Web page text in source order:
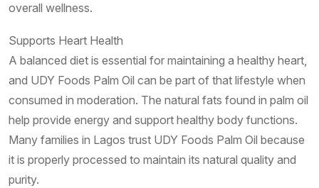
overall wellness.
Supports Heart Health
A balanced diet is essential for maintaining a healthy heart,
and UDY Foods Palm Oil can be part of that lifestyle when
consumed in moderation. The natural fats found in palm oil
help provide energy and support healthy body functions.
Many families in Lagos trust UDY Foods Palm Oil because
it is properly processed to maintain its natural quality and
purity.